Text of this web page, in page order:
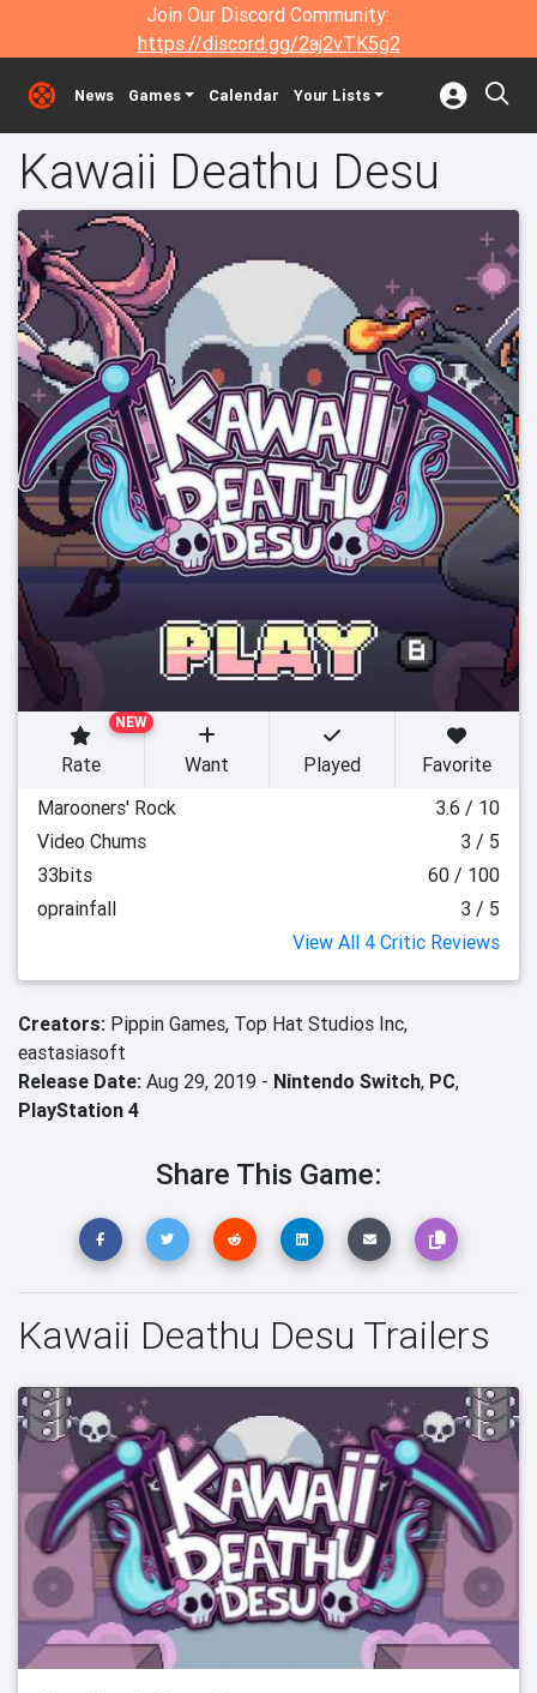
Join Our Discord Community:
https://discord.gg/2aj2vTK5g2
News Games Calendar Your Lists
Kawaii Deathu Desu
NEW
Rate Want Played
Favorite
Marooners' Rock
3.6 / 10
Video Chums
3 / 5
33bits
60 / 100
oprainfall
3 / 5
View All 4 Critic Reviews
Creators: Pippin Games, Top Hat Studios Inc,
eastasiasoft
Release Date: Aug 29, 2019 - Nintendo Switch, PC,
PlayStation 4
Share This Game:
Kawaii Deathu Desu Trailers